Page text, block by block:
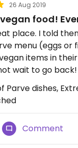
26 Aug 2019
food!
place. I told
menu (eggs or
items in
wait to go back!
Parve dishes,
Comment